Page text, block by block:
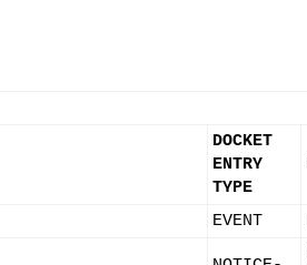
DOCKET
ENTRY
TYPE
EVENT